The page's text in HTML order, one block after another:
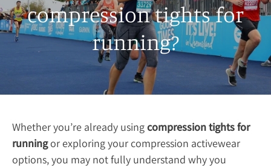
compression tights for
running?
Whether you’re already usingcompression tights for
runningor exploring your compression activewear
options, you may not fully understand why you